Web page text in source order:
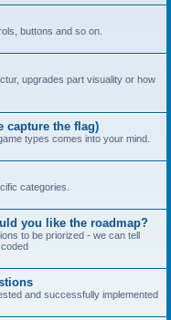
buttons and so on.
upgrades part visuality or how
capture the flag)
types comes into your mind.
categories.
you like the roadmap?
to be priorized - we can tell
and successfully implemented